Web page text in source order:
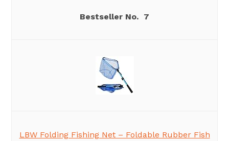
7
LBW Folding Fishing Net – Foldable Rubber Fish